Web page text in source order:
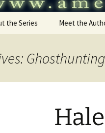
the Series Meet the